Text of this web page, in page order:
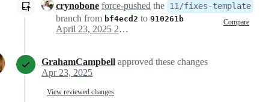
crynobone force-pushed the 11/fixes-template
branch from bf4ecd2 to 910261b Compare
April 23, 2025 22:58
GrahamCampbell approved these changes
Apr 23, 2025
View reviewed changes